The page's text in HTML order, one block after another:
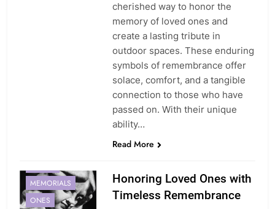
cherished way to honor the
memory of loved ones and
create a lasting tribute in
outdoor spaces. These enduring
symbols of remembrance offer
solace, comfort, and a tangible
connection to those who have
passed on. With their unique
ability…
Read More
MEMORIALS
ONES
Honoring Loved Ones with
Timeless Remembrance